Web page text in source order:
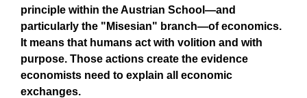
principle within the Austrian School—and
particularly the "Misesian" branch—of economics.
It means that humans act with volition and with
purpose. Those actions create the evidence
economists need to explain all economic
exchanges.